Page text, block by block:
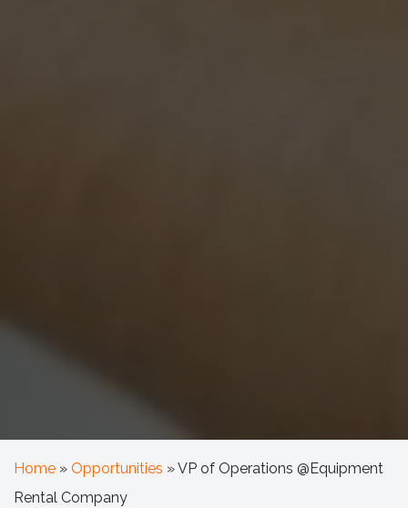
Home » Opportunities »VP of Operations @Equipment
Rental Company